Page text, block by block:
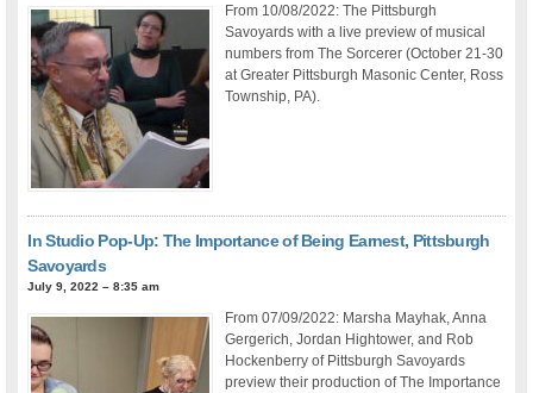
From 10/08/2022: The Pittsburgh
Savoyards with a live preview of musical
numbers from The Sorcerer (October 21-30
at Greater Pittsburgh Masonic Center, Ross
Township, PA).
In Studio Pop-Up: The Importance of Being Earnest, Pittsburgh
Savoyards
July 9, 2022 – 8:35 am
From 07/09/2022: Marsha Mayhak, Anna
Gergerich, Jordan Hightower, and Rob
Hockenberry of Pittsburgh Savoyards
preview their production of The Importance